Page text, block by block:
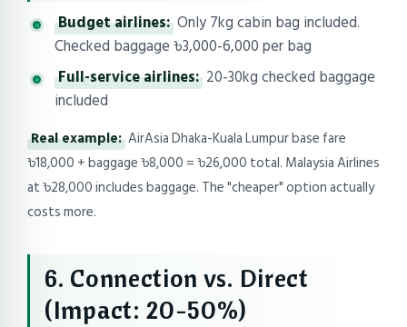
Budget airlines: Only 7kg cabin bag included.
Checked baggage ৳3,000-6,000 per bag
Full-service airlines: 20-30kg checked baggage
included
Real example: AirAsia Dhaka-Kuala Lumpur base fare
৳18,000 + baggage ৳8,000 = ৳26,000 total. Malaysia Airlines
at ৳28,000 includes baggage. The "cheaper" option actually
costs more.
6. Connection vs. Direct
(Impact: 20-50%)